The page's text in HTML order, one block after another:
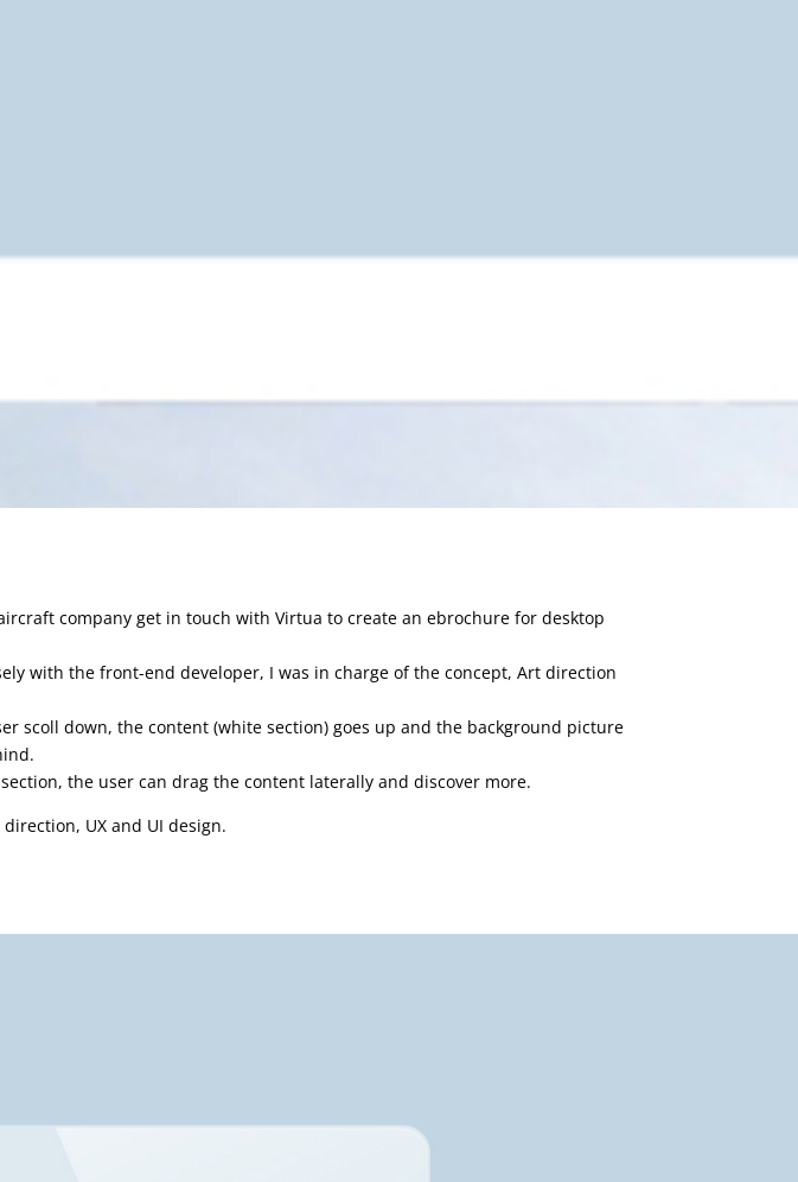
company get in touch with Virtua to create an ebrochure for desktop
with the front-end developer, I was in charge of the concept, Art direction
scoll down, the content (white section) goes up and the background picture
the user can drag the content laterally and discover more.
UX and UI design.